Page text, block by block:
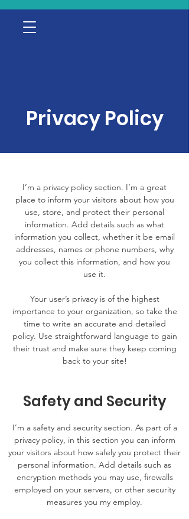
Privacy Policy
I’m a privacy policy section. I’m a great
place to inform your visitors about how you
use, store, and protect their personal
information. Add details such as what
information you collect, whether it be email
addresses, names or phone numbers, why
you collect this information, and how you
use it.
Your user’s privacy is of the highest
importance to your organization, so take the
time to write an accurate and detailed
policy. Use straightforward language to gain
their trust and make sure they keep coming
back to your site!
Safety and Security
I’m a safety and security section. As part of a
privacy policy, in this section you can inform
your visitors about how safely you protect their
personal information. Add details such as
encryption methods you may use, firewalls
employed on your servers, or other security
measures you my employ.